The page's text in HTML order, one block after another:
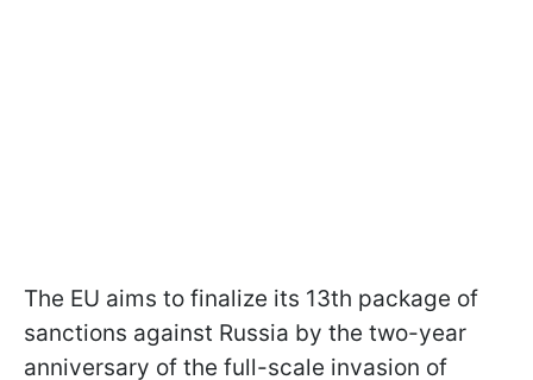
The EU aims to finalize its 13th package of
sanctions against Russia by the two-year
anniversary of the full-scale invasion of